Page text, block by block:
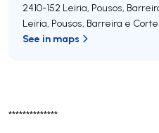
**************
2410-152 Leiria, Pousos,
Leiria, Pousos, Barreira e
See in maps